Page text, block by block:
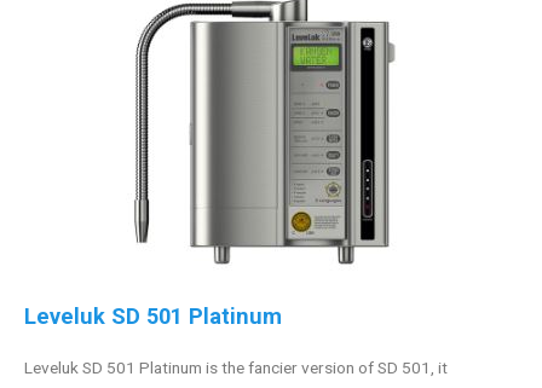
Leveluk SD 501 Platinum
Leveluk SD 501 Platinum is the fancier version of SD 501, it